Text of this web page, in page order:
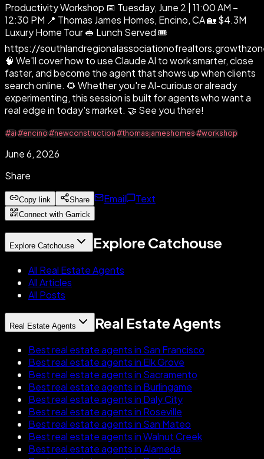
Productivity Workshop 📅 Tuesday, June 2 | 11:00 AM –
12:30 PM 📍 Thomas James Homes, Encino, CA 🏡 $4.3M
Luxury Home Tour 🥪 Lunch Served 🎟️
https://
🧠 We'll cover how to use Claude AI to work smarter, close
faster, and become the agent that shows up when clients
search online. 🌻 Whether you're AI-curious or already
experimenting, this session is built for agents who want a
real edge in today's market. 🤝 See you there!
#ai#encino#newconstruction#thomasjameshomes#workshop
June 6, 2026
Share
Copy link Share Email Text
Connect with Garrick
Explore Catchouse Explore Catchouse
All Real Estate Agents
All Articles
All Posts
Real Estate Agents Real Estate Agents
Best real estate agents in San Francisco
Best real estate agents in Elk Grove
Best real estate agents in Sacramento
Best real estate agents in Burlingame
Best real estate agents in Daly City
Best real estate agents in Roseville
Best real estate agents in San Mateo
Best real estate agents in Walnut Creek
Best real estate agents in Alameda